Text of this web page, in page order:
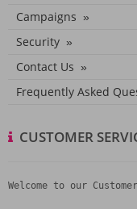
Campaigns
Security
Contact Us
Frequently Asked
CUSTOMER
Welcome to our